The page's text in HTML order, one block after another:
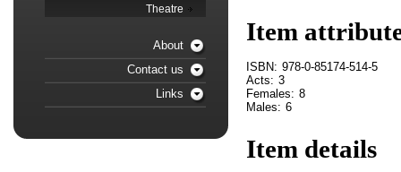
Item
ISBN: 978-0-85174-514-5
Acts: 3
Females: 8
Males: 6
Item details
Theatre
About
Contact us
Links